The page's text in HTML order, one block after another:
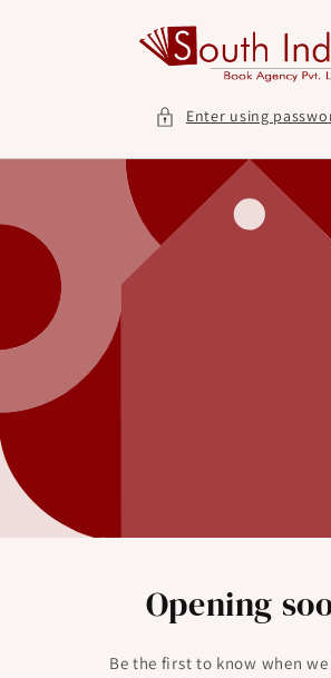
Enter using
Opening
Be the first to know when